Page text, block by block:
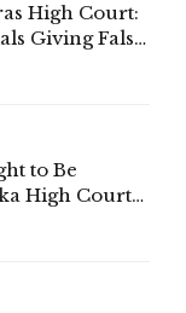
High Court:
Giving False
to Be
High Court